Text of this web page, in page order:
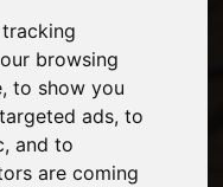
browsing
to show you
ads, to
and to
are coming